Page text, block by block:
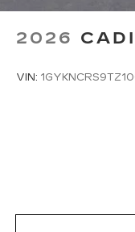
2026
VIN: